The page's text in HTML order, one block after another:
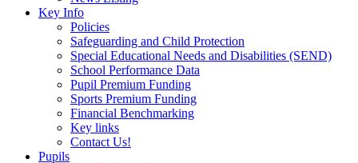
Key Info
Policies
Safeguarding and Child Protection
Special Educational Needs and Disabilities (SEND)
School Performance Data
Pupil Premium Funding
Sports Premium Funding
Financial Benchmarking
Key links
Contact Us!
Pupils